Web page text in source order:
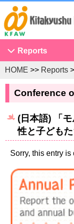
Reports
Conference on
NGO Seminar
KFAW Asian
Projects to
Study Tour
The United
Research
Program
Training
HOME >> Reports
Conference
(日本語) 「
性と子ども
Sorry, this entry